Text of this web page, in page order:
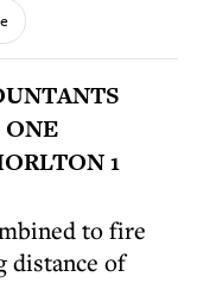
1
to fire
distance of